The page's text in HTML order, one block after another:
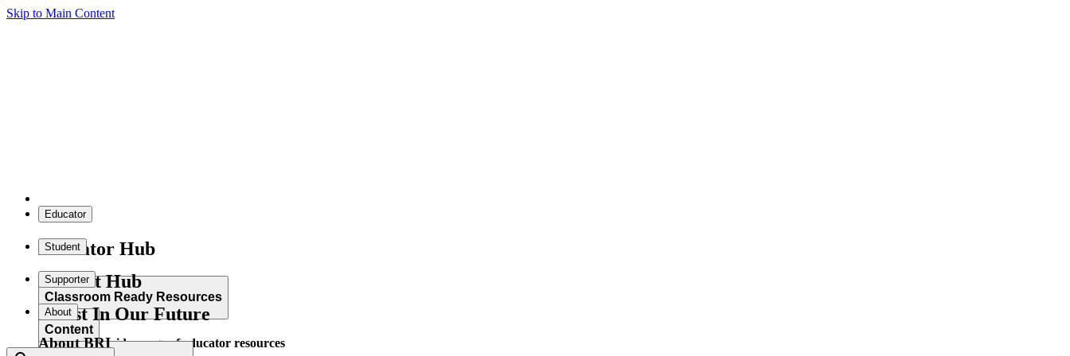
Skip to Main Content
Educator
Educator Hub
Classroom Ready Resources
Explore our wide range of educator resources
Student
Student Hub
Content
Supporter
Invest In Our Future
About
About BRI